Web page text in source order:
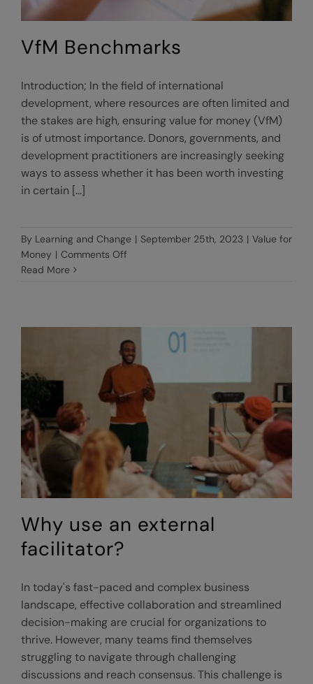
VfM Benchmarks
Introduction; In the field of international
development, where resources are often limited and
the stakes are high, ensuring value for money (VfM)
is of utmost importance. Donors, governments, and
development practitioners are increasingly seeking
ways to assess whether it has been worth investing
in certain [...]
By Learning and Change | September 25th, 2023 | Value for
Money | Comments Offon
Read More
Why use an external
facilitator?
In today's fast-paced and complex business
landscape, effective collaboration and streamlined
decision-making are crucial for organizations to
thrive. However, many teams find themselves
struggling to navigate through challenging
discussions and reach consensus. This challenge is